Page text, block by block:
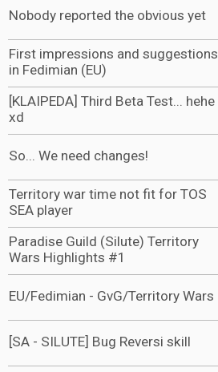
Nobody reported the obvious yet
First impressions and suggestions
in Fedimian (EU)
[KLAIPEDA] Third Beta Test... hehe
xd
So... We need changes!
Territory war time not fit for TOS
SEA player
Paradise Guild (Silute) Territory
Wars Highlights #1
EU/Fedimian - GvG/Territory Wars
[SA - SILUTE] Bug Reversi skill